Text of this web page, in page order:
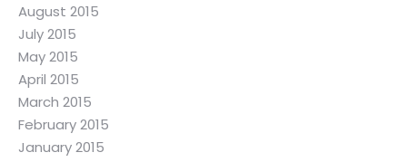
August 2015
July 2015
May 2015
April 2015
March 2015
February 2015
January 2015